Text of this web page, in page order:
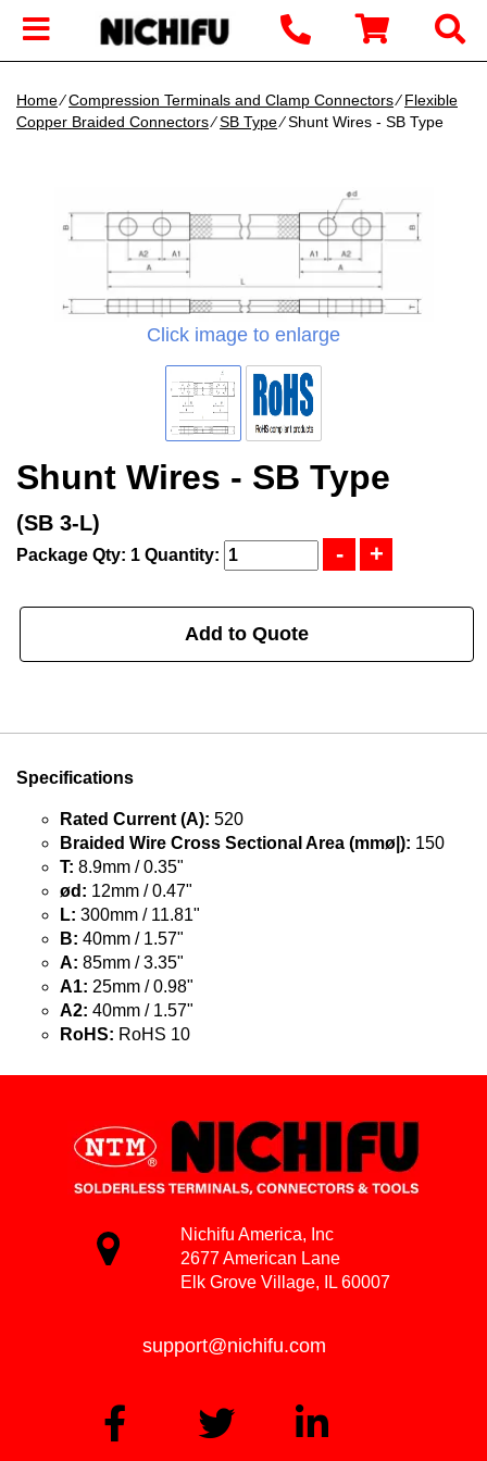
Home∕Compression Terminals and Clamp Connectors∕Flexible
Copper Braided Connectors∕SB Type∕ Shunt Wires - SB Type
Click image to enlarge
Shunt Wires - SB Type
(SB 3-L)
Package Qty: 1 Quantity:
Add to Quote
Specifications
Rated Current (A): 520
Braided Wire Cross Sectional Area (mmø|): 150
T: 8.9mm / 0.35"
ød: 12mm / 0.47"
L: 300mm / 11.81"
B: 40mm / 1.57"
A: 85mm / 3.35"
A1: 25mm / 0.98"
A2: 40mm / 1.57"
RoHS: RoHS 10
Nichifu America, Inc
2677 American Lane
Elk Grove Village, IL 60007
support@nichifu.com